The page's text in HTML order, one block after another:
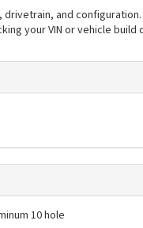
and
your VIN or vehicle
10 hole